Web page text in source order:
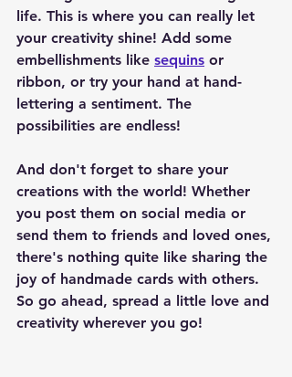
life. This is where you can really let
your creativity shine! Add some
embellishments like sequins or
ribbon, or try your hand at hand-
lettering a sentiment. The
possibilities are endless!
And don't forget to share your
creations with the world! Whether
you post them on social media or
send them to friends and loved ones,
there's nothing quite like sharing the
joy of handmade cards with others.
So go ahead, spread a little love and
creativity wherever you go!